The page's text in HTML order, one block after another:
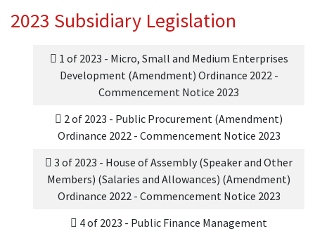
2023 Subsidiary Legislation
1 of 2023 - Micro, Small and Medium Enterprises
Development (Amendment) Ordinance 2022 -
Commencement Notice 2023
2 of 2023 - Public Procurement (Amendment)
Ordinance 2022 - Commencement Notice 2023
3 of 2023 - House of Assembly (Speaker and Other
Members) (Salaries and Allowances) (Amendment)
Ordinance 2022 - Commencement Notice 2023
4 of 2023 - Public Finance Management